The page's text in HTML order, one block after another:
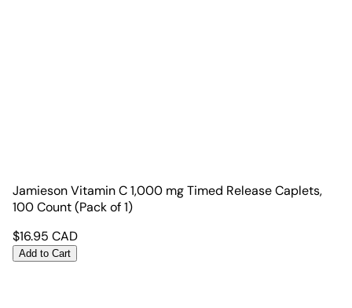
Jamieson Vitamin C 1,000 mg Timed Release Caplets,
100 Count (Pack of 1)
$16.95 CAD
Add to Cart